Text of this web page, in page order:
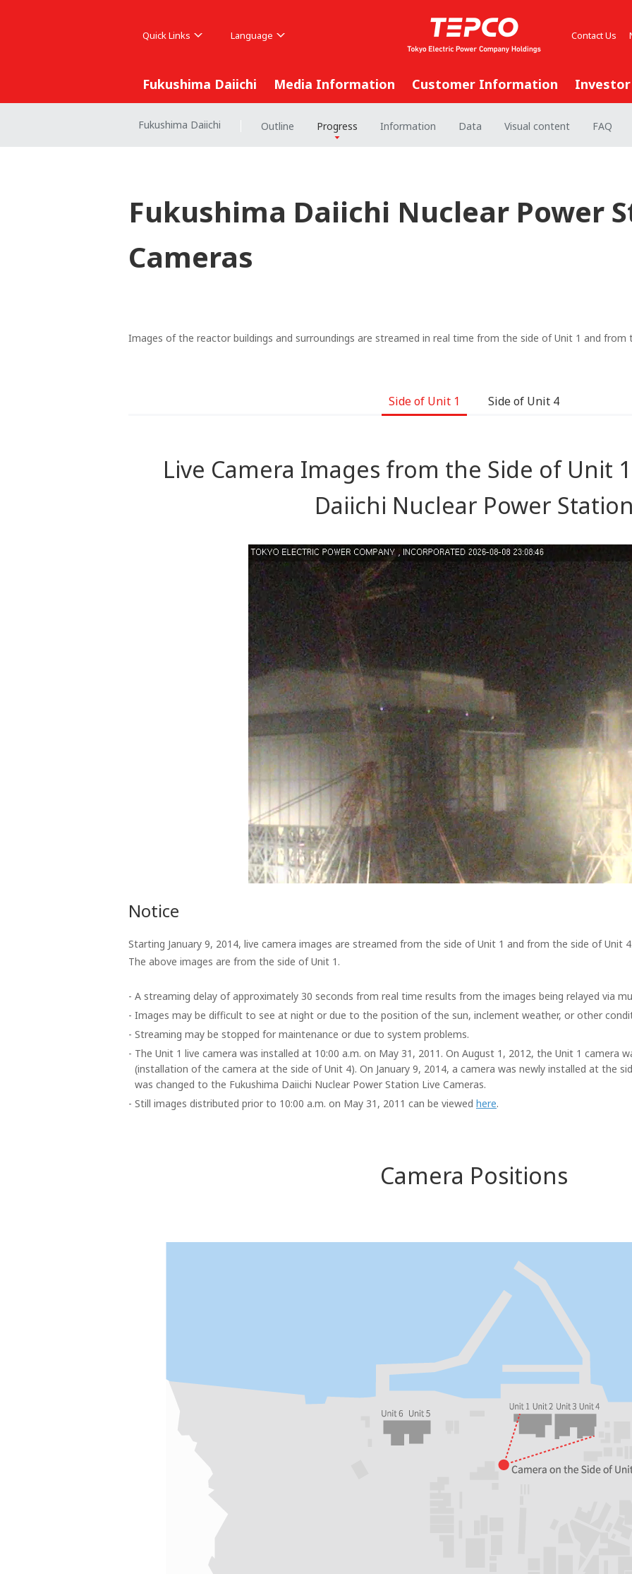
Quick Links Language Contact Us
Fukushima Daiichi Media Information Customer Information
Fukushima Daiichi Outline Progress Information Data Visual content FAQ
Fukushima Daiichi Nuclear Power
Cameras
Images of the reactor buildings and surroundings are streamed in real time from the side of Unit 1 and from
Side of Unit 1 Side of Unit 4
Live Camera Images from the Side of Unit
Daiichi Nuclear Power
Notice
Starting January 9, 2014, live camera images are streamed from the side of Unit 1 and from the side of Unit
The above images are from the side of Unit 1.
- A streaming delay of approximately 30 seconds from real time results from the images being relayed via
- Images may be difficult to see at night or due to the position of the sun, inclement weather, or other
- Streaming may be stopped for maintenance or due to system problems.
- The Unit 1 live camera was installed at 10:00 a.m. on May 31, 2011. On August 1, 2012, the Unit 1 camera
(installation of the camera at the side of Unit 4). On January 9, 2014, a camera was newly installed at the
was changed to the Fukushima Daiichi Nuclear Power Station Live Cameras.
- Still images distributed prior to 10:00 a.m. on May 31, 2011 can be viewed here.
Camera Positions